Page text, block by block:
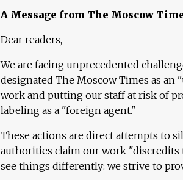
A Message from The Moscow
Dear readers,
We are facing unprecedented
designated The Moscow Times as
work and putting our staff at risk of
labeling as a "foreign agent."
These actions are direct attempts to
authorities claim our work "discredits
see things differently: we strive to